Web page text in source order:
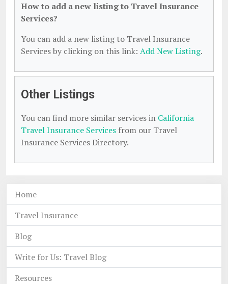
How to add a new listing to Travel Insurance
Services?
You can add a new listing to Travel Insurance
Services by clicking on this link: Add New Listing.
Other Listings
You can find more similar services in California
Travel Insurance Services from our Travel
Insurance Services Directory.
Home
Travel Insurance
Blog
Write for Us: Travel Blog
Resources